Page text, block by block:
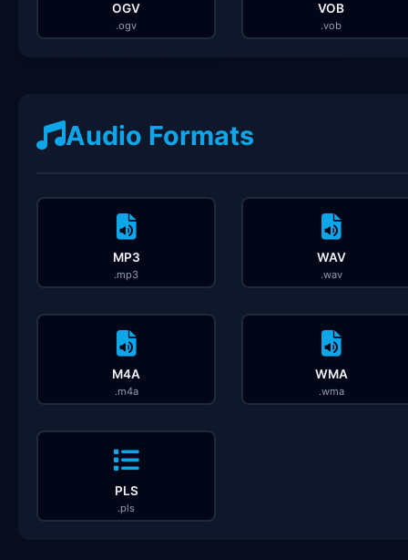
OGV
.ogv
VOB
.vob
Audio Formats
MP3
.mp3
WAV
.wav
M4A
.m4a
WMA
.wma
PLS
.pls